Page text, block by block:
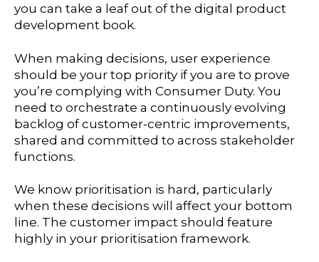
you can take a leaf out of the digital product
development book.
When making decisions, user experience
should be your top priority if you are to prove
you’re complying with Consumer Duty. You
need to orchestrate a continuously evolving
backlog of customer-centric improvements,
shared and committed to across stakeholder
functions.
We know prioritisation is hard, particularly
when these decisions will affect your bottom
line. The customer impact should feature
highly in your prioritisation framework.